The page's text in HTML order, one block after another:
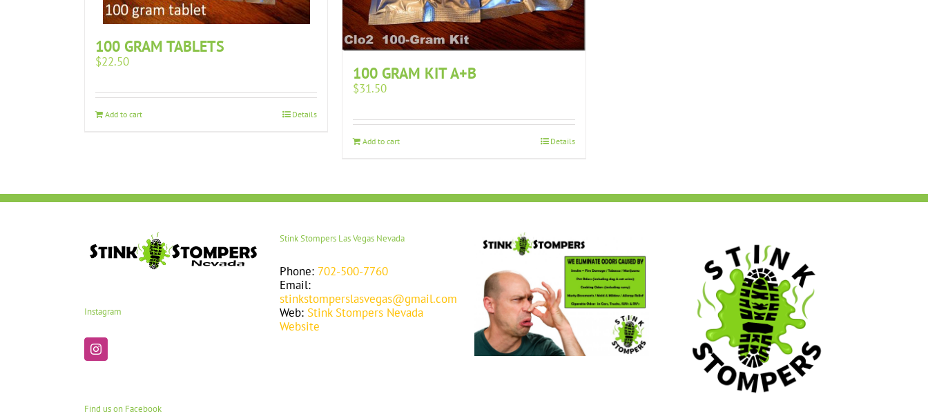
100 GRAM TABLETS
$22.50
Add to cart Details
100 GRAM KIT A+B
$31.50
Add to cart Details
Instagram
Find us on Facebook
Stink Stompers Las Vegas Nevada
Phone: 702-500-7760
Email:
stinkstomperslasvegas@gmail.com
Web: Stink Stompers Nevada
Website